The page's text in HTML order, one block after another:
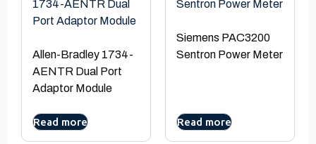
Allen-Bradley 1734-
AENTR Dual Port
Adaptor Module
Read more
Siemens PAC3200
Sentron Power Meter
Read more